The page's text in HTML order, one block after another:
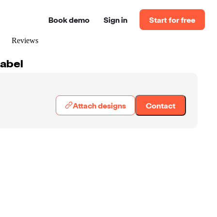
Book demo Sign in Start for free
Reviews
Attach designs
Contact